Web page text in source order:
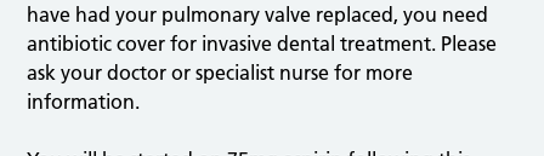
have had your pulmonary valve replaced, you need
antibiotic cover for invasive dental treatment. Please
ask your doctor or specialist nurse for more
information.